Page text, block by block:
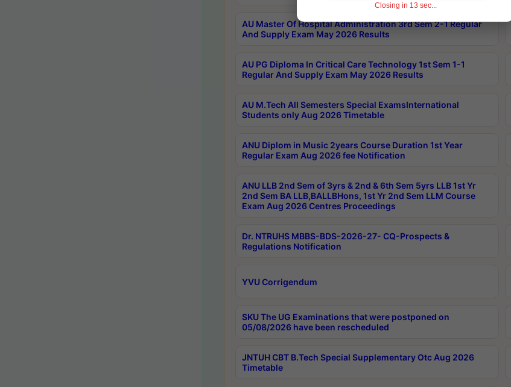
AU Master Of Hospital Administration 3rd Sem 2-1 Regular
And Supply Exam May 2026 Results
AU PG Diploma In Critical Care Technology 1st Sem 1-1
Regular And Supply Exam May 2026 Results
AU M.Tech All Semesters Special ExamsInternational
Students only Aug 2026 Timetable
ANU Diplom in Music 2years Course Duration 1st Year
Regular Exam Aug 2026 fee Notification
ANU LLB 2nd Sem of 3yrs & 2nd & 6th Sem 5yrs LLB 1st Yr
2nd Sem BA LLB,BALLBHons, 1st Yr 2nd Sem LLM Course
Exam Aug 2026 Centres Proceedings
Dr. NTRUHS MBBS-BDS-2026-27- CQ-Prospects &
Regulations Notification
YVU Corrigendum
SKU The UG Examinations that were postponed on
05/08/2026 have been rescheduled
JNTUH CBT B.Tech Special Supplementary Otc Aug 2026
Timetable
Closing in 13 sec...